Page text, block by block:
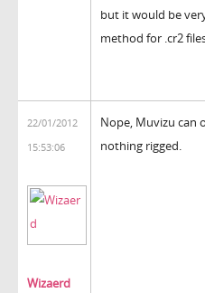
but it would be
method for .cr2
22/01/2012
15:53:06
Wizaerd
Nope, Muvizu can
nothing rigged.